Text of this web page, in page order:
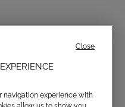
navigation experience with
Close